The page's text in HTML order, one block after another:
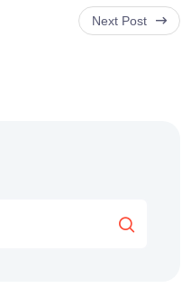
Next Post